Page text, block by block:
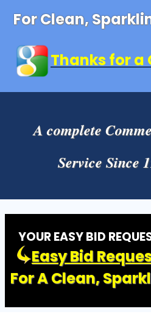
For Clean,
Thanks for a
A complete
Service Since
YOUR EASY BID
Easy Bid
For A Clean,